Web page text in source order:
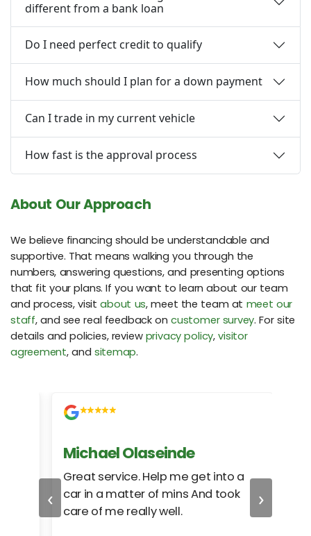
different from a bank loan
Do I need perfect credit to qualify
How much should I plan for a down payment
Can I trade in my current vehicle
How fast is the approval process
About Our Approach
We believe financing should be understandable and
supportive. That means walking you through the
numbers, answering questions, and presenting options
that fit your plans. If you want to learn about our team
and process, visitabout us, meet the team at meet our
staff, and see real feedback oncustomer survey. For site
details and policies, review privacy policy,visitor
agreement, and sitemap.
‹
Michael Olaseinde
Great service. Help me get into a
car in a matter of mins And took
care of me really well.
›